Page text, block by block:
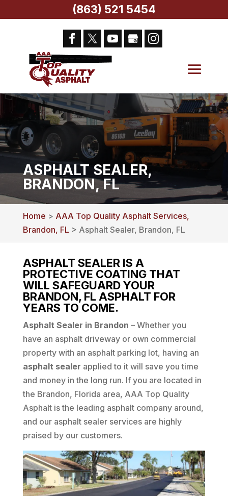
ASPHALT SEALER,
BRANDON, FL
Home > AAA Top Quality Asphalt Services,
Brandon, FL > Asphalt Sealer, Brandon, FL
ASPHALT SEALER IS A
PROTECTIVE COATING THAT
WILL SAFEGUARD YOUR
BRANDON, FL ASPHALT FOR
YEARS TO COME.
Asphalt Sealer in Brandon – Whether you
have an asphalt driveway or own commercial
property with an asphalt parking lot, having an
asphalt sealer applied to it will save you time
and money in the long run. If you are located in
the Brandon, Florida area, AAA Top Quality
Asphalt is the leading asphalt company around,
and our asphalt sealer services are highly
praised by our customers.
(863) 521 5454